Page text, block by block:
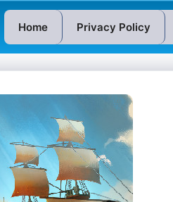
Home Privacy Policy